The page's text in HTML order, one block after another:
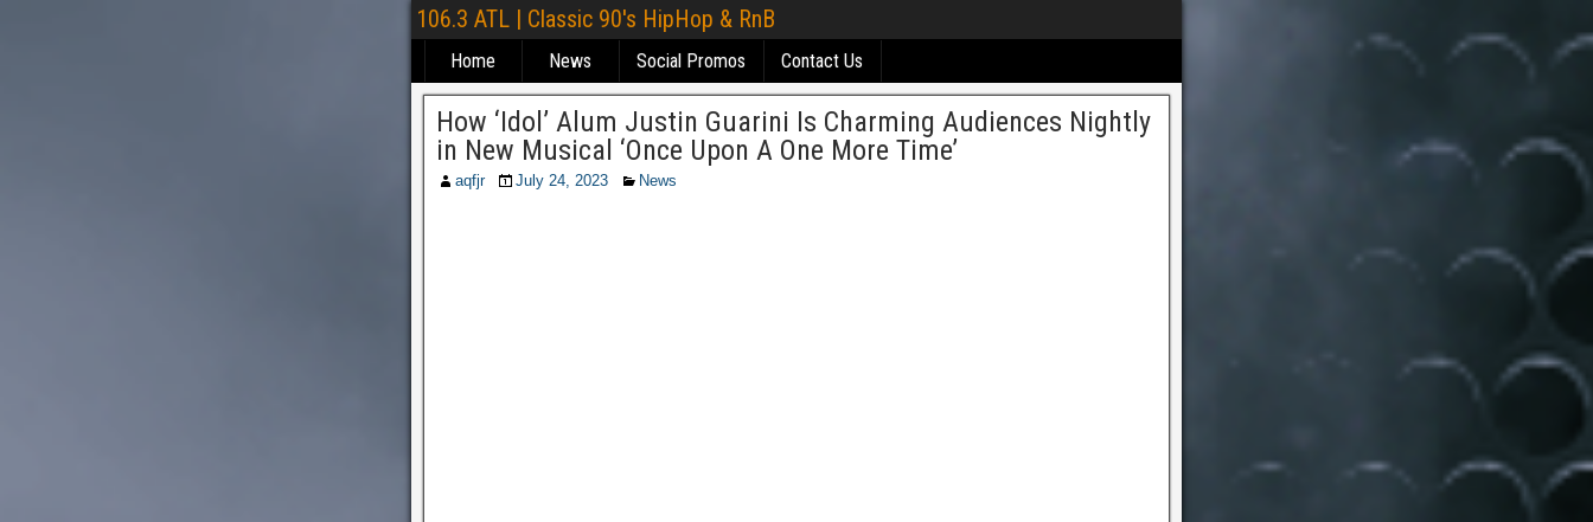
106.3 ATL | Classic 90's HipHop & RnB
Home News Social Promos Contact Us
How ‘Idol’ Alum Justin Guarini Is Charming Audiences Nightly
in New Musical ‘Once Upon A One More Time’
aqfjr July 24, 2023 News